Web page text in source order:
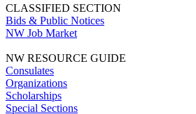
CLASSIFIED SECTION
Bids & Public Notices
NW Job Market
NW RESOURCE GUIDE
Consulates
Organizations
Scholarships
Special Sections